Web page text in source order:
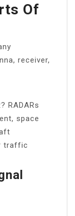
Of
receiver,
RADARs
space
traffic